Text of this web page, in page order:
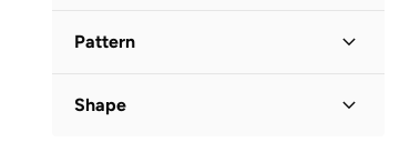
Pattern
Shape